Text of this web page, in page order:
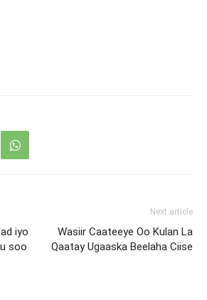
iyo
soo
Next article
Wasiir Caateeye Oo Kulan La
Qaatay Ugaaska Beelaha Ciise